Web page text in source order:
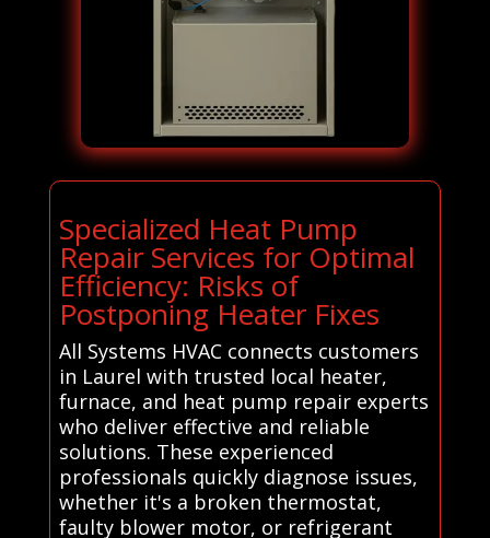
Specialized Heat Pump
Repair Services for Optimal
Efficiency: Risks of
Postponing Heater Fixes
All Systems HVAC connects customers
in Laurel with trusted local heater,
furnace, and heat pump repair experts
who deliver effective and reliable
solutions. These experienced
professionals quickly diagnose issues,
whether it's a broken thermostat,
faulty blower motor, or refrigerant